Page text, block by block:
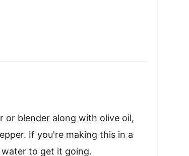
or blender along with olive oil,
If you're making this in a
to get it going.